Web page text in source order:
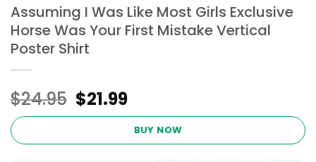
Assuming I Was Like Most Girls Exclusive
Horse Was Your First Mistake Vertical
Poster Shirt
$24.95 Original
price
$24.95.
$21.99Current
price
is:
$21.99.
BUY NOW